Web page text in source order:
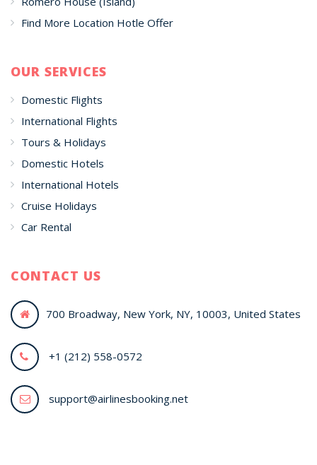
Find More Location Hotle Offer
OUR SERVICES
Domestic Flights
International Flights
Tours & Holidays
Domestic Hotels
International Hotels
Cruise Holidays
Car Rental
CONTACT US
700 Broadway, New York, NY, 10003, United States
+1 (212) 558-0572
support@airlinesbooking.net